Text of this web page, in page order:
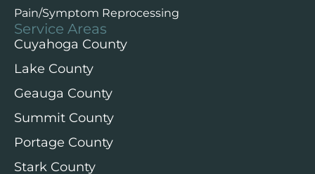
Pain/Symptom Reprocessing
Service Areas
Cuyahoga County
Lake County
Geauga County
Summit County
Portage County
Stark County